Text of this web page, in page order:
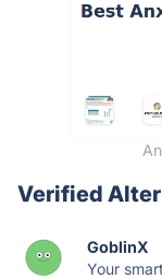
Verified
GoblinX
Your